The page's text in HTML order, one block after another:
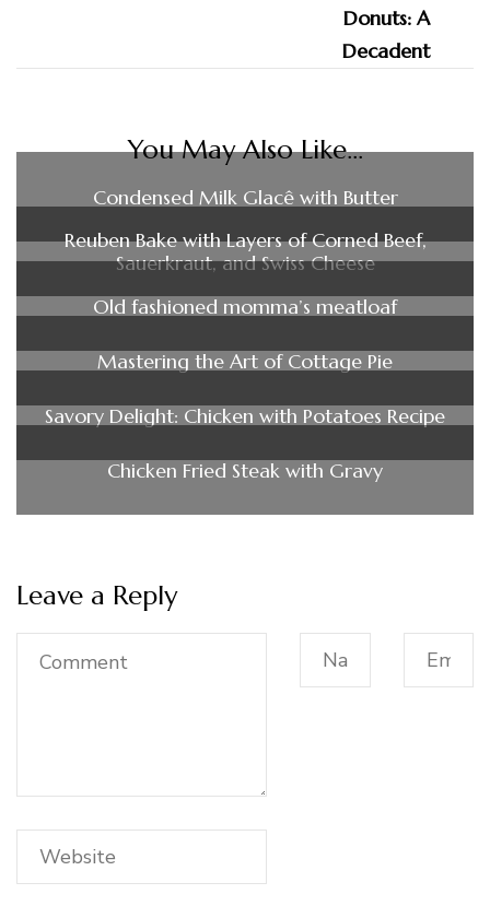
You May Also Like...
Condensed Milk Glacê with Butter
Reuben Bake with Layers of Corned Beef,
Sauerkraut, and Swiss Cheese
Old fashioned momma’s meatloaf
Mastering the Art of Cottage Pie
Savory Delight: Chicken with Potatoes Recipe
Chicken Fried Steak with Gravy
Leave a Reply